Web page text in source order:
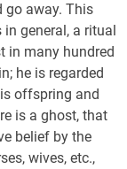
go away. This
general, a ritual
in many hundred
he is regarded
offspring and
is a ghost, that
belief by the
wives, etc.,